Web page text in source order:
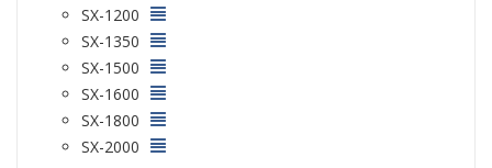
SX-1200
SX-1350
SX-1500
SX-1600
SX-1800
SX-2000